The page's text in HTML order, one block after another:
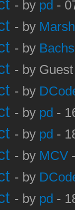
- by pd -
- by
- by
- by
- by
- by pd -
- by pd -
- by MCV
- by
- by pd -